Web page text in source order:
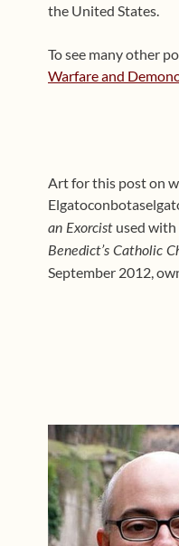
the United States.
To see many other
Warfare and
Art for this post on
an Exorcist used
Benedict’s Catholic
September 2012,